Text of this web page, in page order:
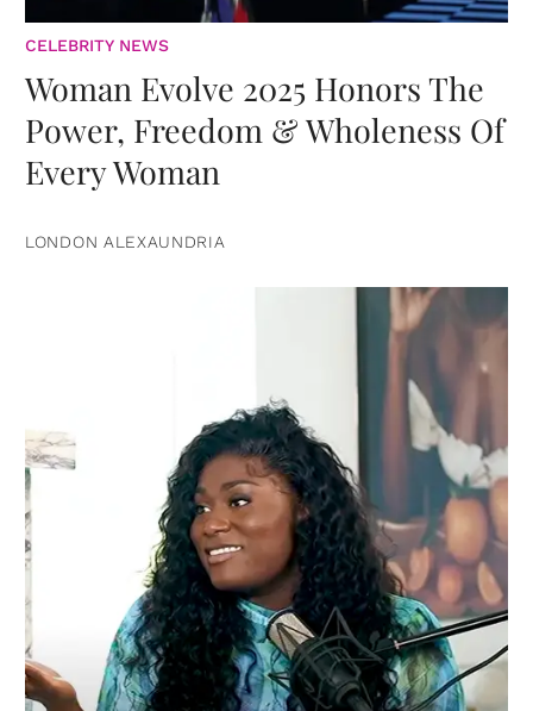
CELEBRITY NEWS
Woman Evolve 2025 Honors The
Power, Freedom & Wholeness Of
Every Woman
LONDON ALEXAUNDRIA